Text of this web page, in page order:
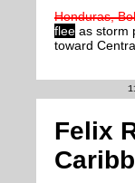
Honduras,
flee as storm
toward
Felix